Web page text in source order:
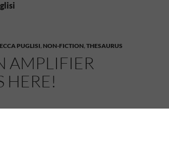
PUGLISI, NON-FICTION, THESAURUS
AMPLIFIER
HERE!
Is Here! (+Giveaway)